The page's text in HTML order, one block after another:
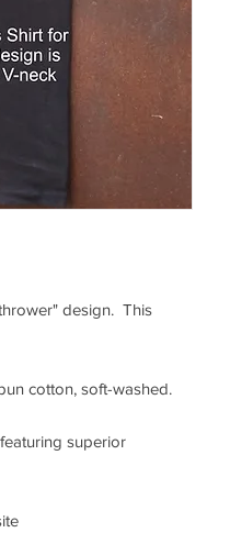
design. This
cotton, soft-washed.
superior